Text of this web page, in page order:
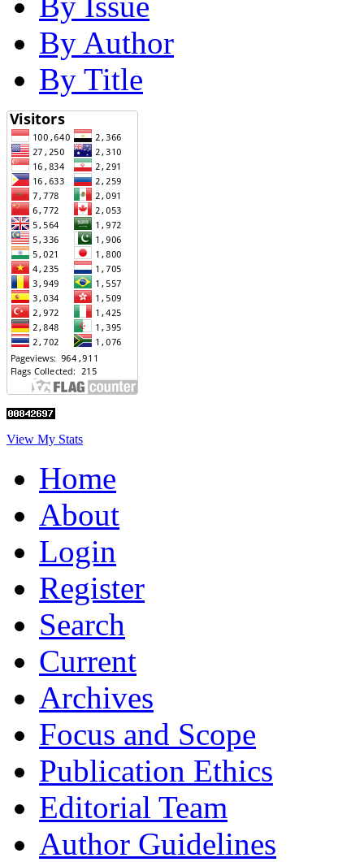
By Author
By Title
View My Stats
Home
About
Login
Register
Search
Current
Archives
Focus and Scope
Publication Ethics
Editorial Team
Author Guidelines